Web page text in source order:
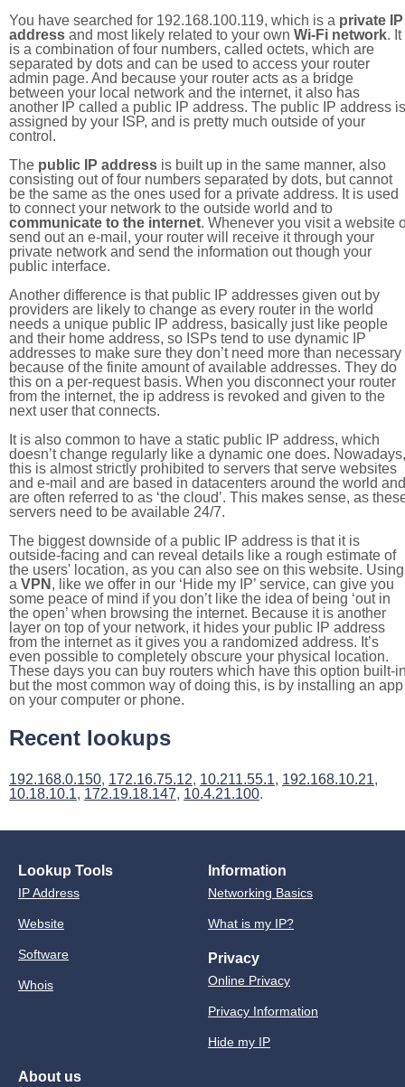
You have searched for 192.168.100.119, which is a private IP
address and most likely related to your own Wi-Fi network. It
is a combination of four numbers, called octets, which are
separated by dots and can be used to access your router
admin page. And because your router acts as a bridge
between your local network and the internet, it also has
another IP called a public IP address. The public IP address is
assigned by your ISP, and is pretty much outside of your
control.
The public IP address is built up in the same manner, also
consisting out of four numbers separated by dots, but cannot
be the same as the ones used for a private address. It is used
to connect your network to the outside world and to
communicate to the internet. Whenever you visit a website
send out an e-mail, your router will receive it through your
private network and send the information out though your
public interface.
Another difference is that public IP addresses given out by
providers are likely to change as every router in the world
needs a unique public IP address, basically just like people
and their home address, so ISPs tend to use dynamic IP
addresses to make sure they don’t need more than necessary
because of the finite amount of available addresses. They do
this on a per-request basis. When you disconnect your router
from the internet, the ip address is revoked and given to the
next user that connects.
It is also common to have a static public IP address, which
doesn’t change regularly like a dynamic one does. Nowadays,
this is almost strictly prohibited to servers that serve websites
and e-mail and are based in datacenters around the world and
are often referred to as ‘the cloud’. This makes sense, as
servers need to be available 24/7.
The biggest downside of a public IP address is that it is
outside-facing and can reveal details like a rough estimate of
the users' location, as you can also see on this website. Using
a VPN , like we offer in our ‘Hide my IP’ service, can give you
some peace of mind if you don’t like the idea of being ‘out in
the open’ when browsing the internet. Because it is another
layer on top of your network, it hides your public IP address
from the internet as it gives you a randomized address. It’s
even possible to completely obscure your physical location.
These days you can buy routers which have this option built-
but the most common way of doing this, is by installing an app
on your computer or phone.
Recent lookups
192.168.0.150, 172.16.75.12, 10.211.55.1, 192.168.10.21,
10.18.10.1, 172.19.18.147, 10.4.21.100.
Lookup Tools
IP Address
Website
Software
Whois
Information
Networking Basics
What is my IP?
Privacy
Online Privacy
Privacy Information
Hide my IP
About us